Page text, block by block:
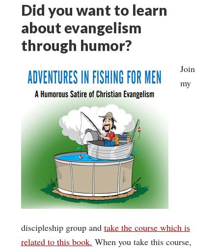
Did you want to learn
about evangelism
through humor?
Join
my
discipleship group and take the course which is
related to this book. When you take this course,